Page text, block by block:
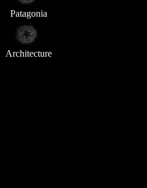
Patagonia
Architecture